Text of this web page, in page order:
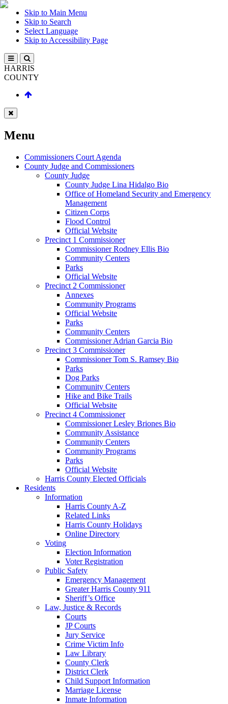
Skip to Main Menu
Skip to Search
Select Language
Skip to Accessibility Page
HARRIS
COUNTY
Menu
Commissioners Court Agenda
County Judge and Commissioners
County Judge
County Judge Lina Hidalgo Bio
Office of Homeland Security and Emergency
Management
Citizen Corps
Flood Control
Official Website
Precinct 1 Commissioner
Commissioner Rodney Ellis Bio
Community Centers
Parks
Official Website
Precinct 2 Commissioner
Annexes
Community Programs
Official Website
Parks
Community Centers
Commissioner Adrian Garcia Bio
Precinct 3 Commissioner
Commissioner Tom S. Ramsey Bio
Parks
Dog Parks
Community Centers
Hike and Bike Trails
Official Website
Precinct 4 Commissioner
Commissioner Lesley Briones Bio
Community Assistance
Community Centers
Community Programs
Parks
Official Website
Harris County Elected Officials
Residents
Information
Harris County A-Z
Related Links
Harris County Holidays
Online Directory
Voting
Election Information
Voter Registration
Public Safety
Emergency Management
Greater Harris County 911
Sheriff’s Office
Law, Justice & Records
Courts
JP Courts
Jury Service
Crime Victim Info
Law Library
County Clerk
District Clerk
Child Support Information
Marriage License
Inmate Information